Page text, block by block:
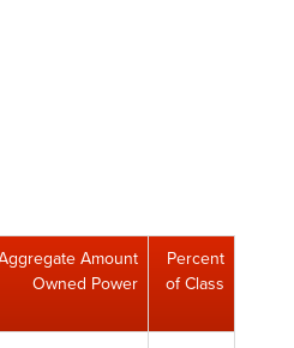
Amount
Owned Power
Percent
of Class